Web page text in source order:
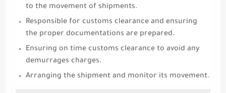
to the movement of shipments.
Responsible for customs clearance and ensuring
the proper documentations are prepared.
Ensuring on time customs clearance to avoid any
demurrages charges.
Arranging the shipment and monitor its movement.